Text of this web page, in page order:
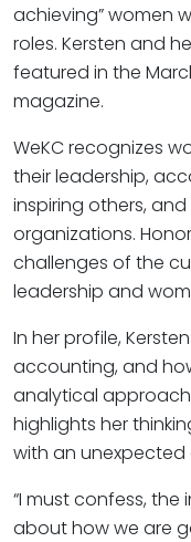
achieving” women
roles. Kersten and
featured in the
magazine.
WeKC recognizes
their leadership,
inspiring others,
organizations.
challenges of the
leadership and
In her profile,
accounting, and
analytical approach
highlights her
with an unexpected
“I must confess,
about how we are